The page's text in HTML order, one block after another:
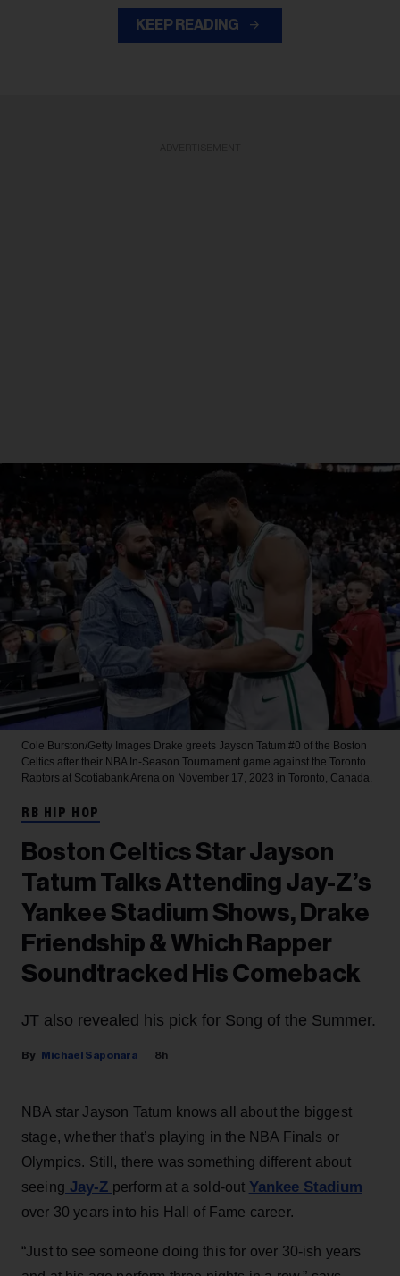
KEEP READING
Cole Burston/Getty Images Drake greets Jayson Tatum #0 of the Boston
Celtics after their NBA In-Season Tournament game against the Toronto
Raptors at Scotiabank Arena on November 17, 2023 in Toronto, Canada.
RB HIP HOP
Boston Celtics Star Jayson
Tatum Talks Attending Jay-Z’s
Yankee Stadium Shows, Drake
Friendship & Which Rapper
Soundtracked His Comeback
JT also revealed his pick for Song of the Summer.
Michael Saponara 8h
NBA star Jayson Tatum knows all about the biggest
stage, whether that’s playing in the NBA Finals or
Olympics. Still, there was something different about
seeing Jay-Z perform at a sold-out Yankee Stadium
over 30 years into his Hall of Fame career.
“Just to see someone doing this for over 30-ish years